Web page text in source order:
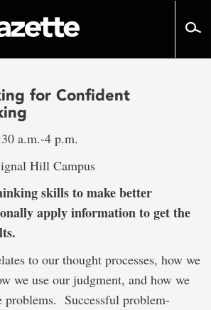
for Confident
a.m.-4 p.m.
Hill Campus
skills to make better
apply information to get the
to our thought processes, how we
we use our judgment, and how we
problems. Successful problem-